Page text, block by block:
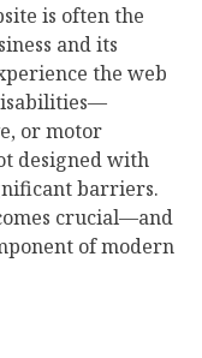
is often the
and its
the web
or motor
designed with
barriers.
crucial—and
of modern